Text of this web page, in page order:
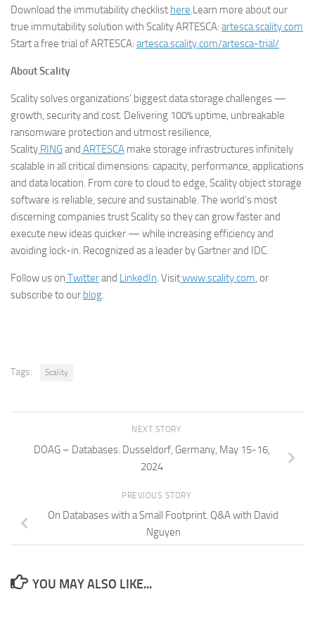
Download the immutability checklist here.Learn more about our
true immutability solution with Scality ARTESCA: artesca.scality.com
Start a free trial of ARTESCA: artesca.scality.com/artesca-trial/
About Scality
Scality solves organizations’ biggest data storage challenges —
growth, security and cost. Delivering 100% uptime, unbreakable
ransomware protection and utmost resilience,
Scality RINGand ARTESCA make storage infrastructures infinitely
scalable in all critical dimensions: capacity, performance, applications
and data location. From core to cloud to edge, Scality object storage
software is reliable, secure and sustainable. The world’s most
discerning companies trust Scality so they can grow faster and
execute new ideas quicker — while increasing efficiency and
avoiding lock-in. Recognized as a leader by Gartner and IDC.
Follow us on Twitterand LinkedIn. Visitwww.scality.com, or
subscribe to our blog.
Tags: Scality
NEXT STORY
DOAG – Databases. Dusseldorf, Germany, May 15-16,
2024
PREVIOUS STORY
On Databases with a Small Footprint. Q&A with David
Nguyen
YOU MAY ALSO LIKE...